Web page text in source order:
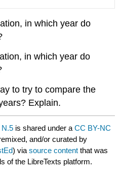
in which year do
in which year do
to try to compare the
Explain.
N.5 is shared under aCC BY-NC
and/or curated by
) viasource content that was
of the LibreTexts platform.